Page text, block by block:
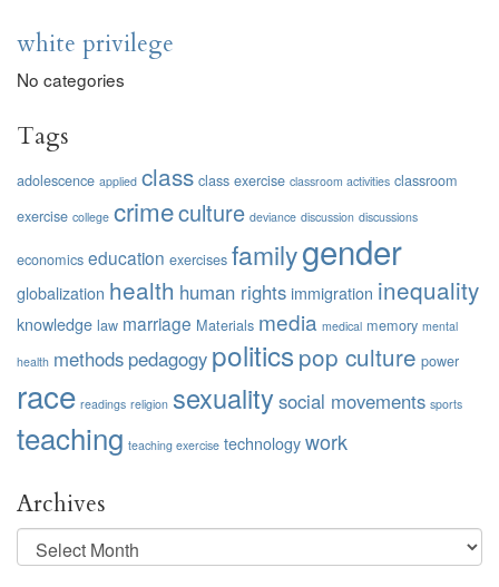
white privilege
No categories
Tags
adolescence applied class class exercise classroom activities classroom
exercise college crimeculture deviance discussion discussions
economics education exercises familygender
globalization health human rights immigration inequality
knowledge law marriage Materials media medical memory mental
health methods pedagogy politics pop culture power
race readings religion sexualitysocial movements sports
teaching teaching exercise technology work
Archives
Archives